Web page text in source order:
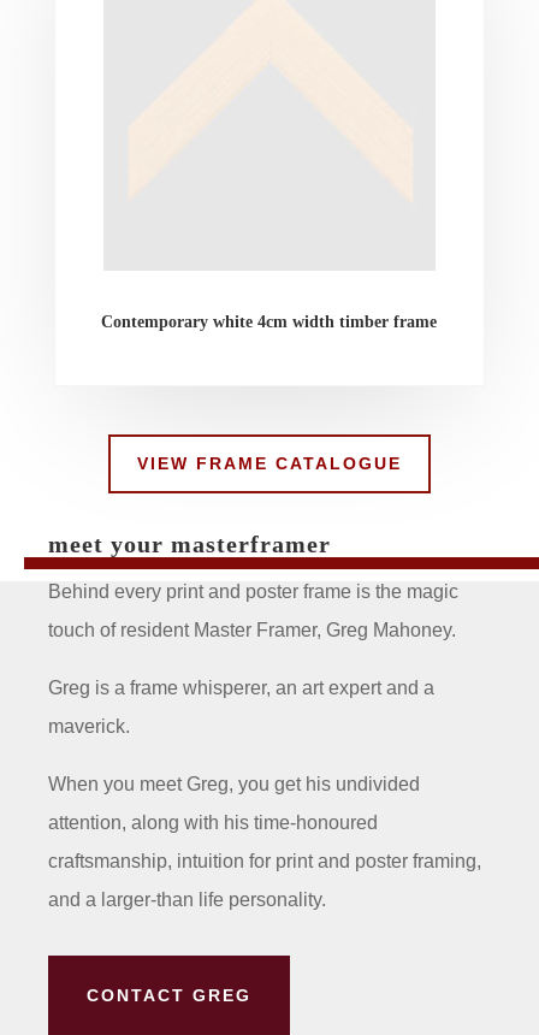
Contemporary white 4cm width timber frame
VIEW FRAME CATALOGUE
meet your masterframer
Behind every print and poster frame is the magic
touch of resident Master Framer, Greg Mahoney.
Greg is a frame whisperer, an art expert and a
maverick.
When you meet Greg, you get his undivided
attention, along with his time-honoured
craftsmanship, intuition for print and poster framing,
and a larger-than life personality.
CONTACT GREG